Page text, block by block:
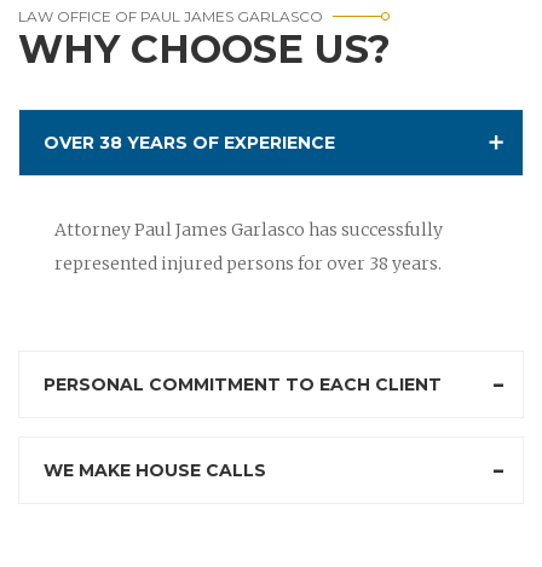
LAW OFFICE OF PAUL JAMES GARLASCO
WHY CHOOSE US?
OVER 38 YEARS OF EXPERIENCE
Attorney Paul James Garlasco has successfully
represented injured persons for over 38 years.
PERSONAL COMMITMENT TO EACH CLIENT
WE MAKE HOUSE CALLS